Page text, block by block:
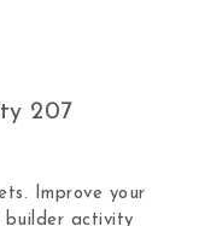
207
Improve your
builder activity